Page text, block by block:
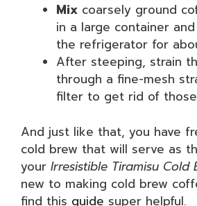
Mix coarsely ground
in a large container
the refrigerator for
After steeping, strain
through a fine-mesh
filter to get rid of
And just like that, you have
cold brew that will serve as
your Irresistible Tiramisu Cold
new to making cold brew
find this guide super helpful.